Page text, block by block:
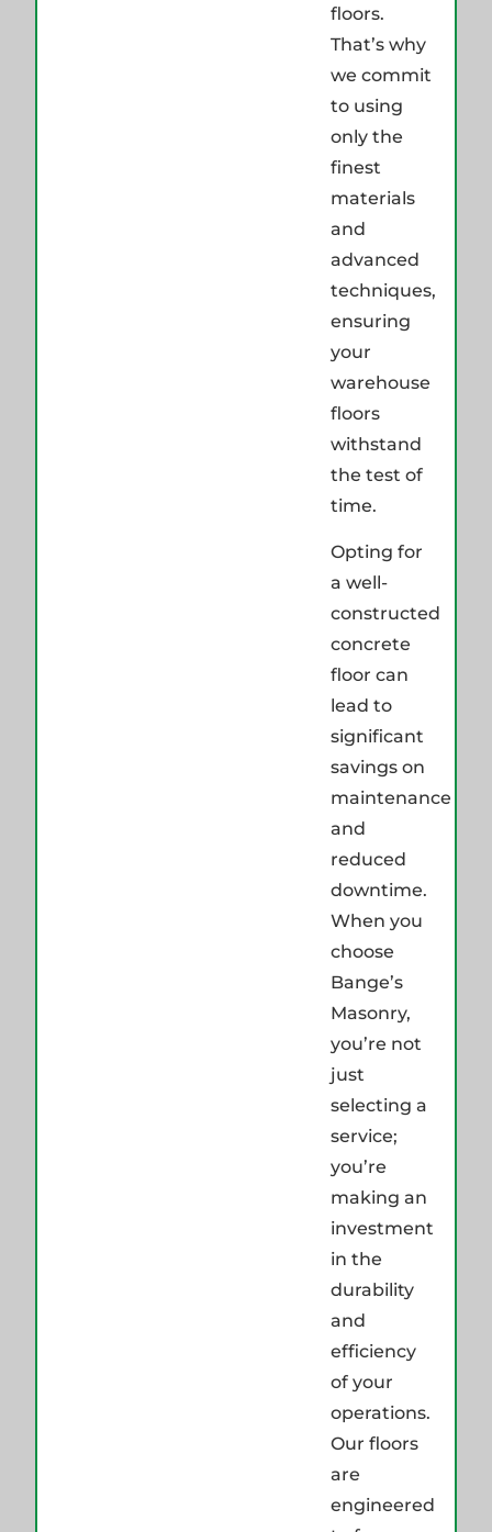
floors.
That’s why
we commit
to using
only the
finest
materials
and
advanced
techniques,
ensuring
your
warehouse
floors
withstand
the test of
time.
Opting for
a well-
constructed
concrete
floor can
lead to
significant
savings on
maintenance
and
reduced
downtime.
When you
choose
Bange’s
Masonry,
you’re not
just
selecting a
service;
you’re
making an
investment
in the
durability
and
efficiency
of your
operations.
Our floors
are
engineered